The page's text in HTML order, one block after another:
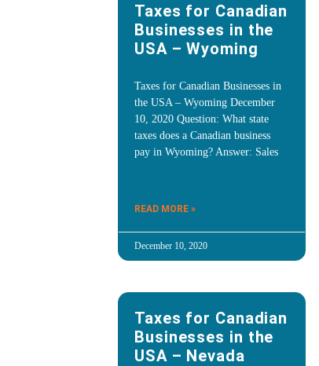
Taxes for Canadian
Businesses in the
USA – Wyoming
Taxes for Canadian Businesses in
the USA – Wyoming December
10, 2020 Question: What state
taxes does a Canadian business
pay in Wyoming? Answer: Sales
READ MORE »
December 10, 2020
Taxes for Canadian
Businesses in the
USA – Nevada